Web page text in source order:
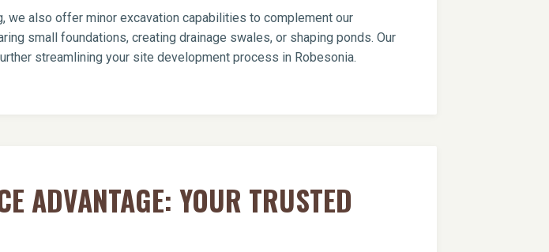
we also offer minor excavation capabilities to complement our
small foundations, creating drainage swales, or shaping ponds. Our
streamlining your site development process in Robesonia.
ADVANTAGE: YOUR TRUSTED